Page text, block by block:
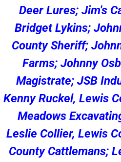
Deer Lures; Jim's
Bridget Lykins;
County Sheriff;
Farms; Johnny
Magistrate; JSB
Kenny Ruckel, Lewis
Meadows
Leslie Collier, Lewis
County Cattlemans;